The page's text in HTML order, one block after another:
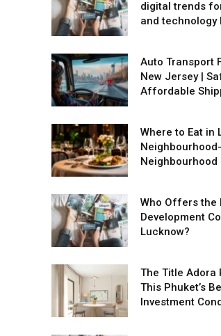
digital trends
and technology
Auto Transport
New Jersey |
Affordable
Where to Eat in
Neighbourhood
Who Offers the
Development
Lucknow?
The Title Adora
This Phuket’s
Investment